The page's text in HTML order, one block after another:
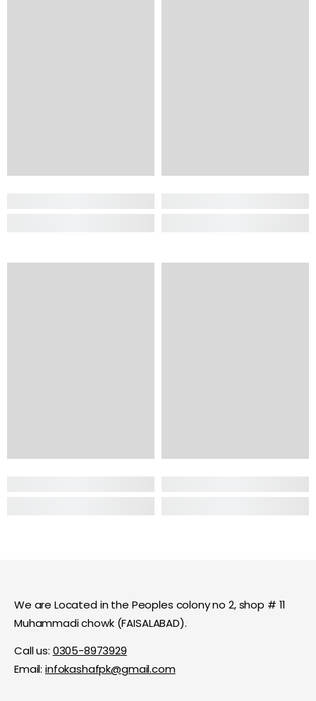
We are Located in the Peoples colony no 2, shop # 11
Muhammadi chowk (FAISALABAD).
Call us: 0305-8973929
Email: infokashafpk@gmail.com